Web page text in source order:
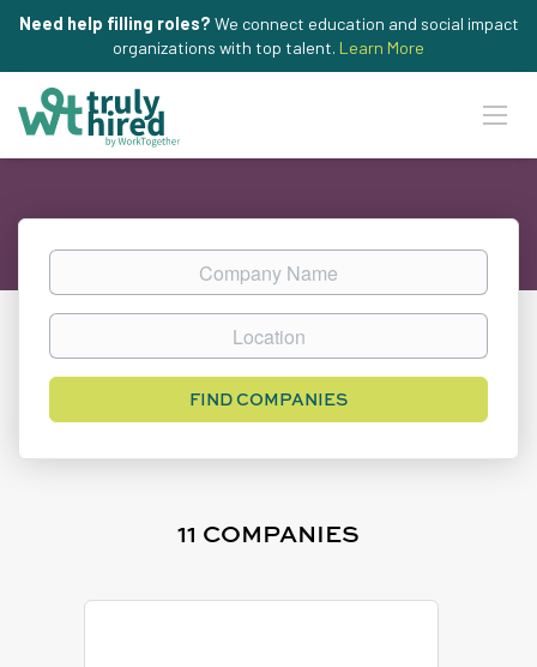
Need help filling roles? We connect education and social impact
organizations with top talent. Learn More
Company
Name
Location
FIND COMPANIES
11 COMPANIES